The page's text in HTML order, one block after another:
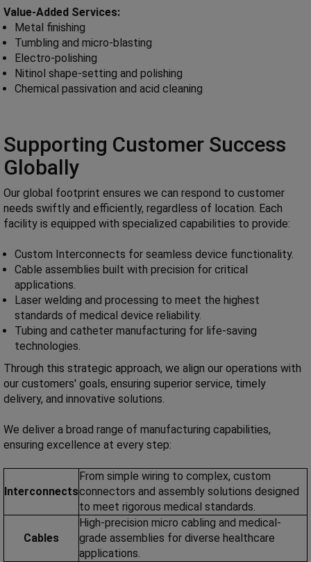
Value-Added Services:
Metal finishing
Tumbling and micro-blasting
Electro-polishing
Nitinol shape-setting and polishing
Chemical passivation and acid cleaning
Supporting Customer Success
Globally
Our global footprint ensures we can respond to customer
needs swiftly and efficiently, regardless of location. Each
facility is equipped with specialized capabilities to provide:
Custom Interconnects for seamless device functionality.
Cable assemblies built with precision for critical
applications.
Laser welding and processing to meet the highest
standards of medical device reliability.
Tubing and catheter manufacturing for life-saving
technologies.
Through this strategic approach, we align our operations with
our customers' goals, ensuring superior service, timely
delivery, and innovative solutions.
We deliver a broad range of manufacturing capabilities,
ensuring excellence at every step:
Interconnects
From simple wiring to complex, custom
connectors and assembly solutions designed
to meet rigorous medical standards.
Cables
High-precision micro cabling and medical-
grade assemblies for diverse healthcare
applications.